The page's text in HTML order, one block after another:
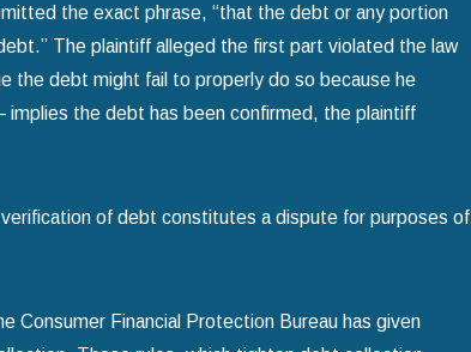
the exact phrase, “that the debt or any portion
The plaintiff alleged the first part violated the law
the debt might fail to properly do so because he
implies the debt has been confirmed, the plaintiff
of debt constitutes a dispute for purposes of
Consumer Financial Protection Bureau has given